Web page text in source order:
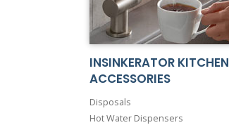
INSINKERATOR KITCHEN
ACCESSORIES
Disposals
Hot Water Dispensers